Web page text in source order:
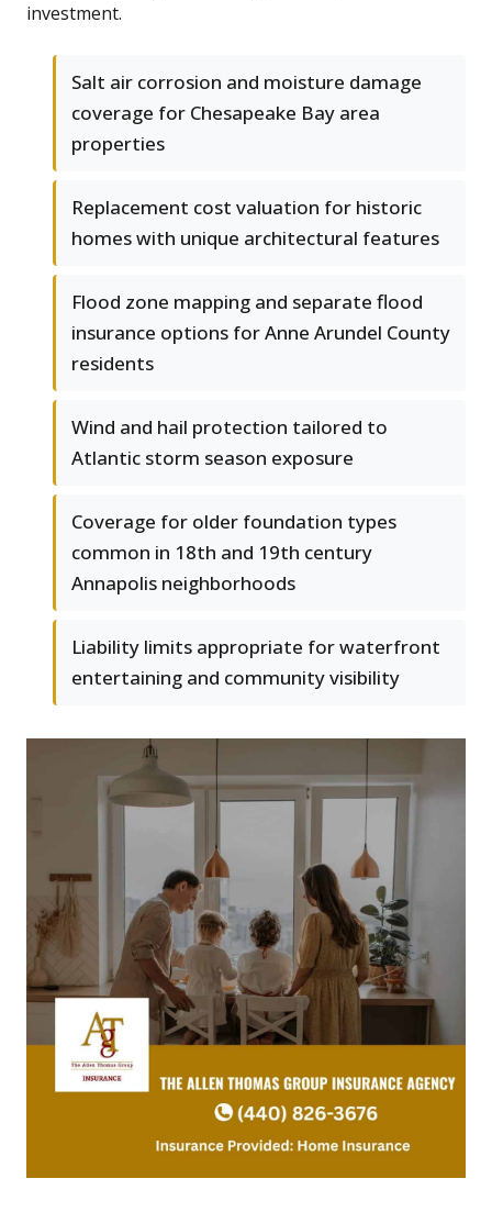
investment.
Salt air corrosion and moisture damage
coverage for Chesapeake Bay area
properties
Replacement cost valuation for historic
homes with unique architectural features
Flood zone mapping and separate flood
insurance options for Anne Arundel County
residents
Wind and hail protection tailored to
Atlantic storm season exposure
Coverage for older foundation types
common in 18th and 19th century
Annapolis neighborhoods
Liability limits appropriate for waterfront
entertaining and community visibility